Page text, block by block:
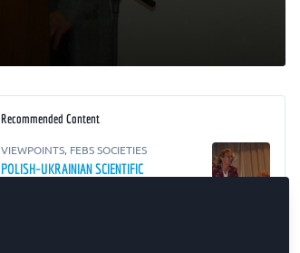
Recommended Content
VIEWPOINTS, FEBS SOCIETIES
POLISH–UKRAINIAN SCIENTIFIC